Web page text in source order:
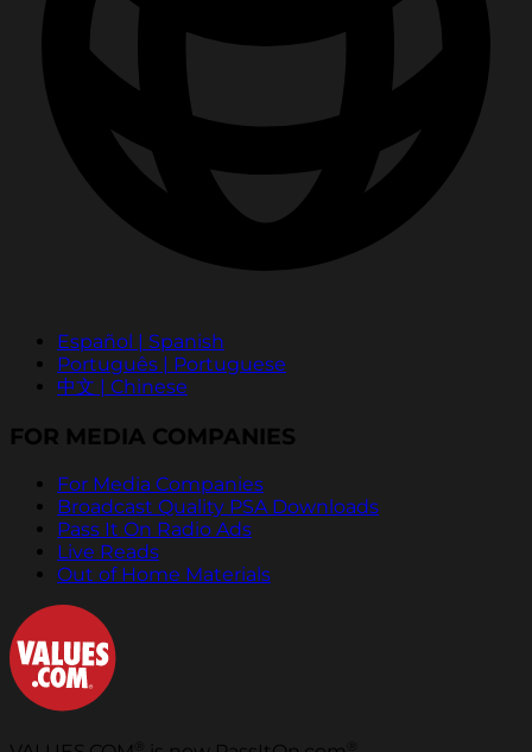
Español | Spanish
Português | Portuguese
中文 | Chinese
FOR MEDIA COMPANIES
For Media Companies
Broadcast Quality PSA Downloads
Pass It On Radio Ads
Live Reads
Out of Home Materials